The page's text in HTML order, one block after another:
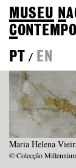
MUSEU N
C
PT
/ EN
Maria Helena
© Colecção